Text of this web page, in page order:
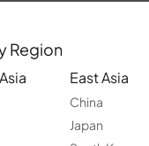
Region
East Asia
China
Japan